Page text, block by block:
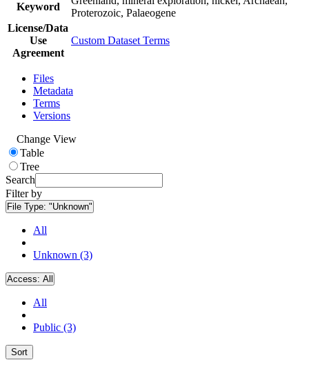
Keyword
Proterozoic, Palaeogene
License/Data
Use
Agreement
Custom Dataset Terms
Files
Metadata
Terms
Versions
Change View
Table
Tree
Search
Filter by
File Type: "Unknown"
All
Unknown (3)
Access: All
All
Public (3)
Sort